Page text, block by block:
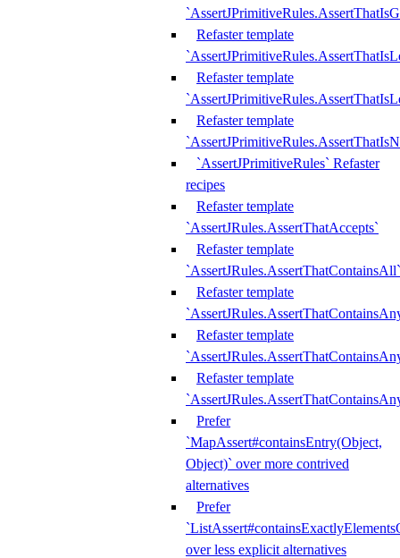
Refaster template
Refaster template
Refaster template
`AssertJPrimitiveRules` Refaster
recipes
Refaster template
`AssertJRules.AssertThatAccepts`
Refaster template
`AssertJRules.AssertThatContainsAll`
Refaster template
Refaster template
Refaster template
Prefer
`MapAssert#containsEntry(Object,
Object)` over more contrived
alternatives
Prefer
over less explicit alternatives